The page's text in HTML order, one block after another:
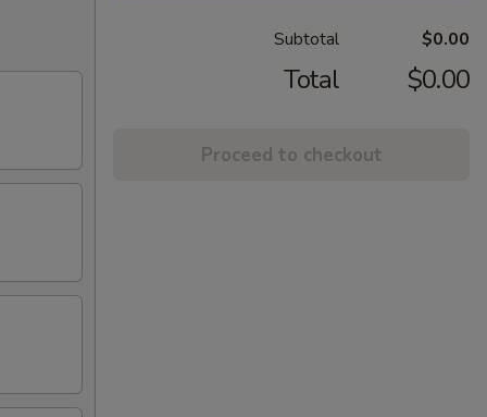
Subtotal $0.00
Total $0.00
Proceed to checkout